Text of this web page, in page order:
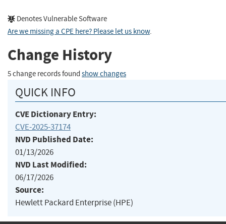
Denotes Vulnerable Software
Are we missing a CPE here? Please let us know.
Change History
5 change records found show changes
QUICK INFO
CVE Dictionary Entry:
CVE-2025-37174
NVD Published Date:
01/13/2026
NVD Last Modified:
06/17/2026
Source:
Hewlett Packard Enterprise (HPE)